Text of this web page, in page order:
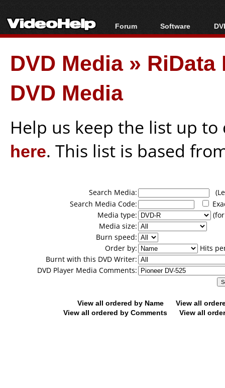
Forum
Forum Index
Today's Posts
New Posts
Software
All software
Popular tools
Portable tools
DVD Media» RiData
DVD Media
Help us keep the list up
here. This list is based
Search Media:
Search Media Code:
Media type:
Media size:
Burn speed:
Order by:
Hits
Burnt with this DVD Writer:
DVD Player Media Comments:
View all ordered by Name
View all
View all ordered by Comments
View all